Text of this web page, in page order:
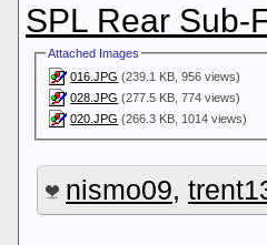
SPL Rear Sub-
Attached Images
016.JPG (239.1 KB, 956 views)
028.JPG (277.5 KB, 774 views)
020.JPG (266.3 KB, 1014 views)
nismo09,